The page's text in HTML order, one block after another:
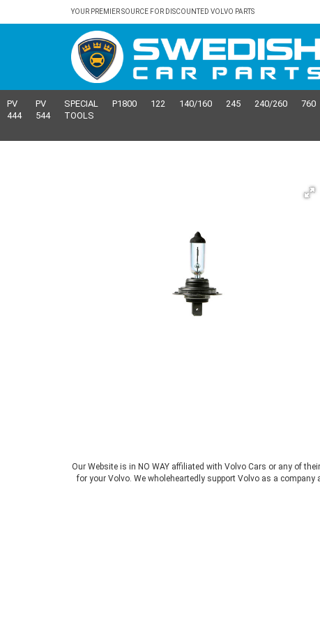
YOUR PREMIER SOURCE FOR DISCOUNTED VOLVO PARTS
PV
444
PV
544
SPECIAL
TOOLS
P1800 122 140/160 245 240/260 760
Our Website is in NO WAY affiliated with Volvo Cars or any of
for your Volvo. We wholeheartedly support Volvo as a